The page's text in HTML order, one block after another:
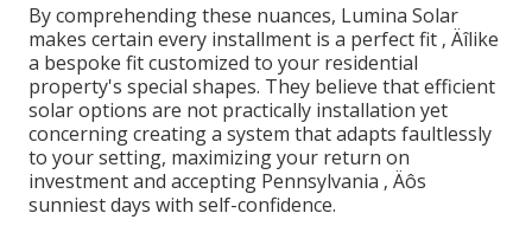
By comprehending these nuances, Lumina Solar
makes certain every installment is a perfect fit ‚ Äîlike
a bespoke fit customized to your residential
property's special shapes. They believe that efficient
solar options are not practically installation yet
concerning creating a system that adapts faultlessly
to your setting, maximizing your return on
investment and accepting Pennsylvania ‚ Äôs
sunniest days with self-confidence.